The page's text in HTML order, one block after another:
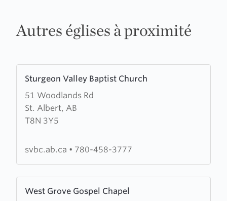
Autres églises à proximité
Sturgeon Valley Baptist Church
51 Woodlands Rd
St. Albert, AB
T8N 3Y5
more
about
Sturgeon
Valley
Church
svbc.ab.ca • 780-458-3777
West Grove Gospel Chapel
more